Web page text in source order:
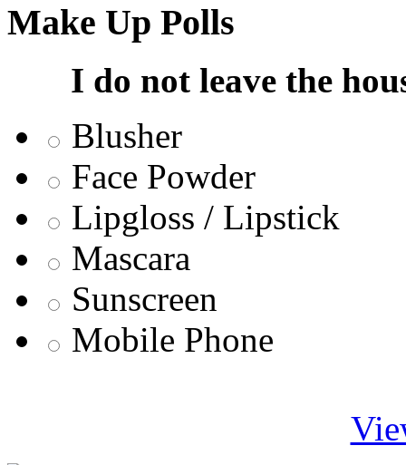
Make Up Polls
I do not leave the
Blusher
Face Powder
Lipgloss / Lipstick
Mascara
Sunscreen
Mobile Phone